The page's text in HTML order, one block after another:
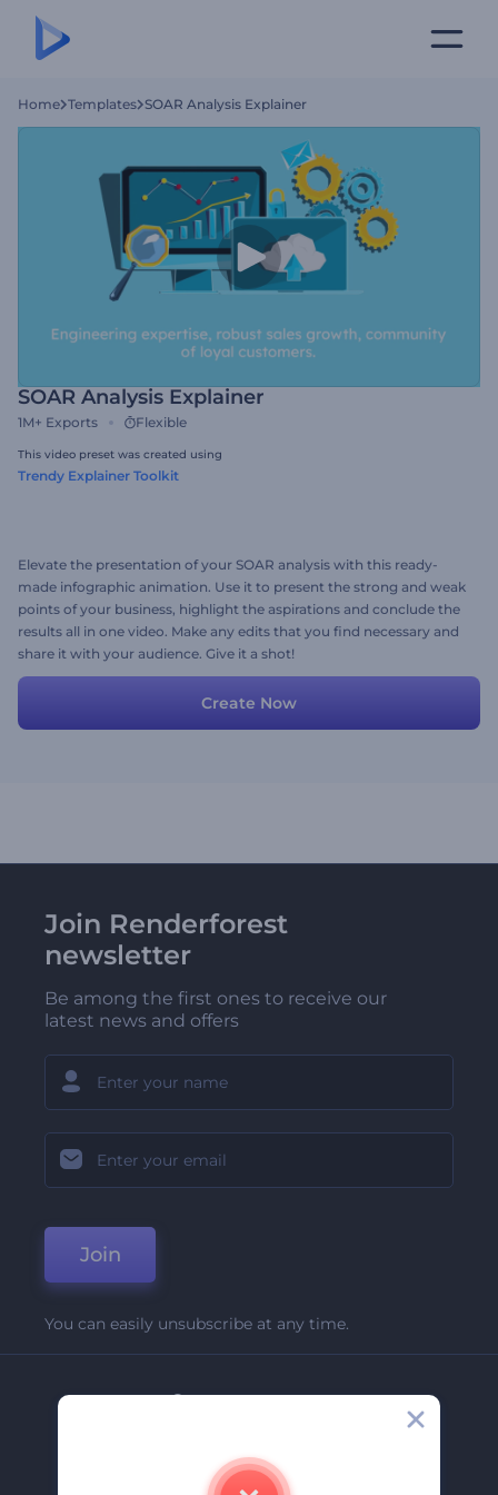
Home Templates SOAR Analysis Explainer
SOAR Analysis Explainer
1M+ Exports Flexible
This video preset was created using
Trendy Explainer Toolkit
Elevate the presentation of your SOAR analysis with this ready-
made infographic animation. Use it to present the strong and weak
points of your business, highlight the aspirations and conclude the
results all in one video. Make any edits that you find necessary and
share it with your audience. Give it a shot!
Create Now
Join Renderforest
newsletter
Be among the first ones to receive our
latest news and offers
Join
You can easily unsubscribe at any time.
Company
Contact Us